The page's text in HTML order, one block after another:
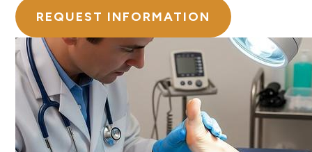
REQUEST INFORMATION